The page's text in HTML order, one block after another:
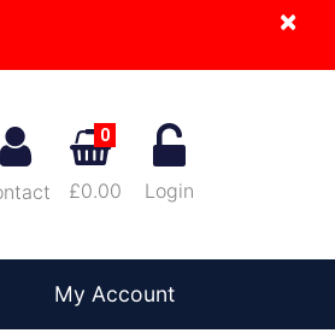
×
0
£0.00 Login
My Account